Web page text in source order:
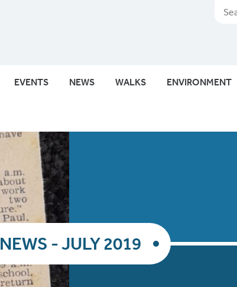
EVENTS NEWS WALKS ENVIRONMENT
NEWS - JULY 2019